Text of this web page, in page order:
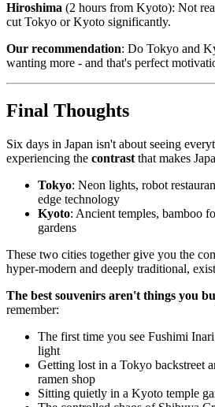
Hiroshima (2 hours from Kyoto): Not
cut Tokyo or Kyoto significantly.
Our recommendation: Do Tokyo and
wanting more - and that's perfect
Final Thoughts
Six days in Japan isn't about seeing
experiencing the contrast that makes
Tokyo: Neon lights, robot
edge technology
Kyoto: Ancient temples, bamboo
gardens
These two cities together give you the
hyper-modern and deeply traditional,
The best souvenirs aren't things you
remember:
The first time you see Fushimi
light
Getting lost in a Tokyo backstreet
ramen shop
Sitting quietly in a Kyoto temple